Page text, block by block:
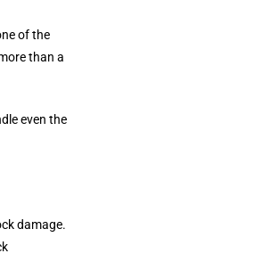
of the
than a
even the
damage.